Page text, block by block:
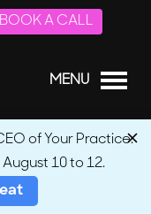
BOOK A CALL
MENU
of Your Practice.
10 to 12.